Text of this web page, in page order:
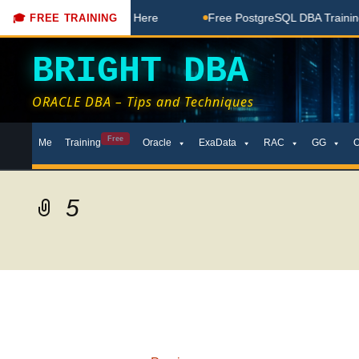
🎓 FREE TRAINING
Free Coaching Done Here Free PostgreSQL DBA Training
BRIGHT DBA
ORACLE DBA – Tips and Techniques
toMe Training Free Oracle ExaData RAC GG
5